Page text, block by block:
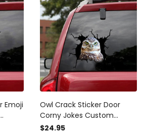
Emoji
Owl Crack Sticker Door
Corny Jokes Custom
Stickers , King Sticker For
$24.95